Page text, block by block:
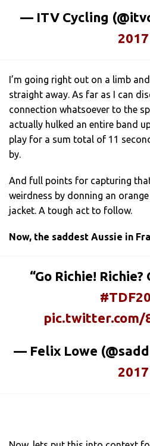
— ITV Cycling
2017
I’m going right out on a limb
straight away. As far as I can
connection whatsoever to the
actually hulked an entire band
play for a sum total of 11
by.
And full points for capturing
weirdness by donning an
jacket. A tough act to follow.
Now, the saddest Aussie in
“Go Richie!
pic.twitter.com/
— Felix Lowe
2017